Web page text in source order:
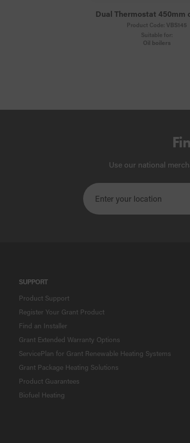
Dual Thermostat 450mm
Product Code: VBS145
Suitable for:
Oil boilers
Use our national
SUPPORT
Product Support
Register Your Grant Product
Find an Installer
Grant Extended Warranty Options
ServicePlan for Grant Renewable Heating Systems
Grant Package Heating Solutions
Product Guarantees
Biofuel Heating